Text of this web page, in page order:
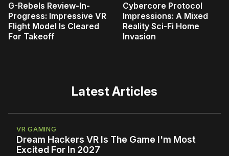
G-Rebels Review-In-
Progress: Impressive VR
Flight Model Is Cleared
For Takeoff
Cybercore Protocol
Impressions: A Mixed
Reality Sci-Fi Home
Invasion
Latest Articles
VR GAMING
Dream Hackers VR Is The Game I'm Most
Excited For In 2027